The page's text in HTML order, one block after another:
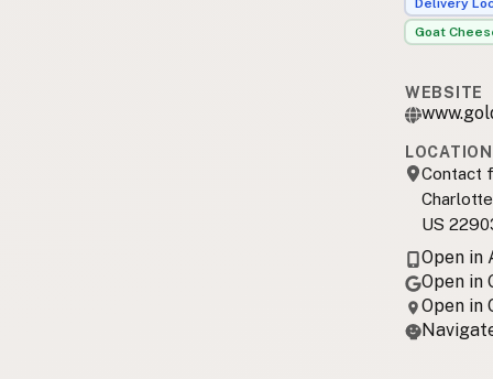
Goat
WEBSITE
LOCATION
Contact
US
Open in
Open in
Open in